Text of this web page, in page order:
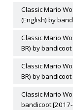
Classic Mario
(English) by
Classic Mario
BR) by
Classic Mario
BR) by
Classic Mario
bandicoot